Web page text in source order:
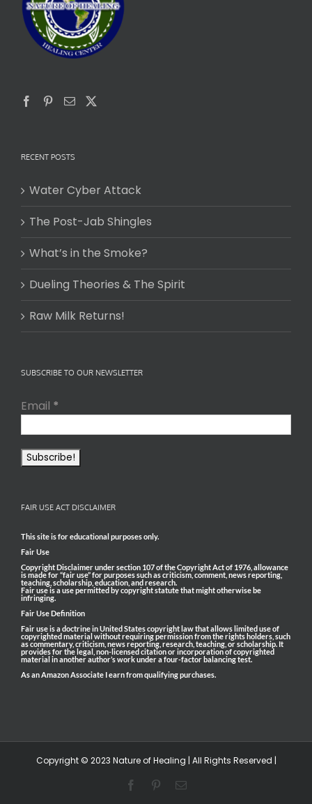
RECENT POSTS
Water Cyber Attack
The Post-Jab Shingles
What’s in the Smoke?
Dueling Theories & The Spirit
Raw Milk Returns!
SUBSCRIBE TO OUR NEWSLETTER
Email *
FAIR USE ACT DISCLAIMER
This site is for educational purposes only.
Fair Use
Copyright Disclaimer under section 107 of the Copyright Act of 1976, allowance
is made for “fair use” for purposes such as criticism, comment, news reporting,
teaching, scholarship, education, and research.
Fair use is a use permitted by copyright statute that might otherwise be
infringing.
Fair Use Definition
Fair use is a doctrine in United States copyright law that allows limited use of
copyrighted material without requiring permission from the rights holders, such
as commentary, criticism, news reporting, research, teaching, or scholarship. It
provides for the legal, non-licensed citation or incorporation of copyrighted
material in another author’s work under a four-factor balancing test.
As an Amazon Associate I earn from qualifying purchases.
Copyright © 2023 Nature of Healing | All Rights Reserved |
FacebookPinterestEmail